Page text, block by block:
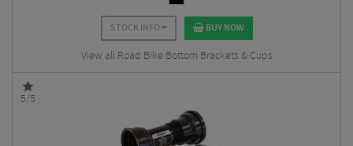
STOCK INFO BUY NOW
View all Road Bike Bottom Brackets & Cups
5/5